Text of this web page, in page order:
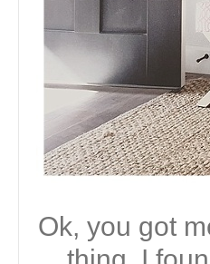
Ok, you got